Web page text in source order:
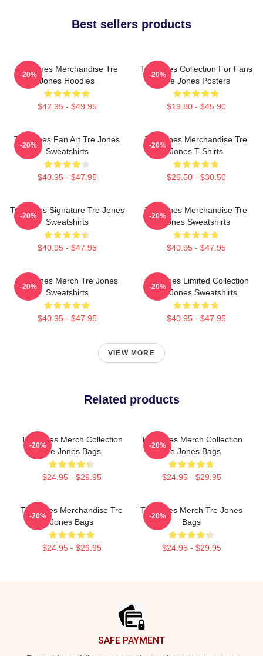
Best sellers products
Tre Jones Merchandise Tre
Jones Hoodies
$42.95 - $49.95
-20%
Tre Jones Collection For Fans
Tre Jones Posters
$19.80 - $45.90
-20%
Tre Jones Fan Art Tre Jones
Sweatshirts
$40.95 - $47.95
-20%
Tre Jones Merchandise Tre
Jones T-Shirts
$26.50 - $30.50
-20%
Tre Jones Signature Tre Jones
Sweatshirts
$40.95 - $47.95
-20%
Tre Jones Merchandise Tre
Jones Sweatshirts
$40.95 - $47.95
-20%
Tre Jones Merch Tre Jones
Sweatshirts
$40.95 - $47.95
-20%
Tre Jones Limited Collection
Tre Jones Sweatshirts
$40.95 - $47.95
-20%
VIEW MORE
Related products
Tre Jones Merch Collection
Tre Jones Bags
$24.95 - $29.95
-20%
Tre Jones Merch Collection
Tre Jones Bags
$24.95 - $29.95
-20%
Tre Jones Merchandise Tre
Jones Bags
$24.95 - $29.95
-20%
Tre Jones Merch Tre Jones
Bags
$24.95 - $29.95
-20%
SAFE PAYMENT